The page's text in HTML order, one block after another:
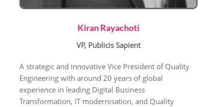
Kiran Rayachoti
VP, Publicis Sapient
A strategic and innovative Vice President of Quality
Engineering with around 20 years of global
experience in leading Digital Business
Transformation, IT modernisation, and Quality